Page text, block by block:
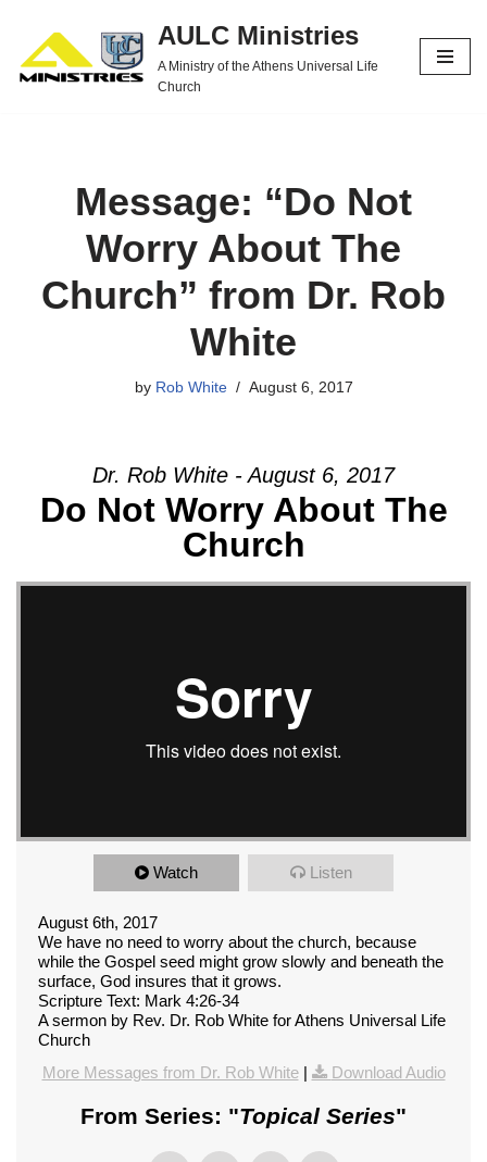
Skip
to
AULC Ministries
A Ministry of the Athens Universal Life
Church
Message: “Do Not
Worry About The
Church” from Dr. Rob
White
by Rob White August 6, 2017
Dr. Rob White - August 6, 2017
Do Not Worry About The
Church
Watch Listen
August 6th, 2017
We have no need to worry about the church, because
while the Gospel seed might grow slowly and beneath the
surface, God insures that it grows.
Scripture Text: Mark 4:26-34
A sermon by Rev. Dr. Rob White for Athens Universal Life
Church
More Messages from Dr. Rob White| Download Audio
From Series: "Topical Series"